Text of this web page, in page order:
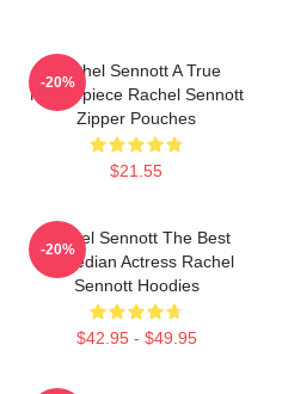
Rachel Sennott A True
Masterpiece Rachel Sennott
Zipper Pouches
$21.55
-20%
Rachel Sennott The Best
Comedian Actress Rachel
Sennott Hoodies
$42.95 - $49.95
-20%